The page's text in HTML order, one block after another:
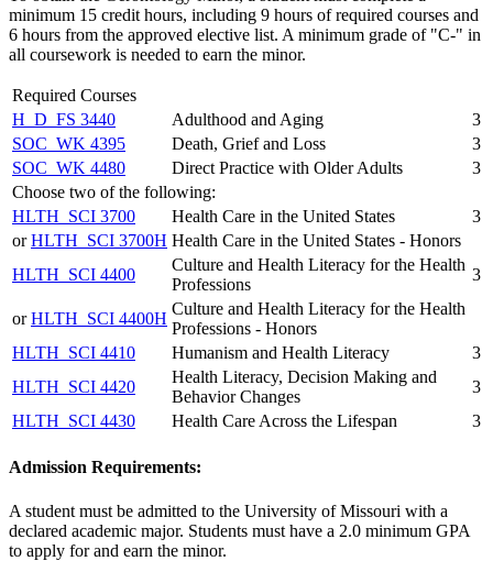
minimum 15 credit hours, including 9 hours of required courses and
6 hours from the approved elective list. A minimum grade of "C-" in
all coursework is needed to earn the minor.
Required Courses
H_D_FS 3440
Adulthood and Aging
3
SOC_WK 4395
Death, Grief and Loss
3
SOC_WK 4480
Direct Practice with Older Adults
3
Choose two of the following:
HLTH_SCI 3700
Health Care in the United States
3
orHLTH_SCI 3700H Health Care in the United States - Honors
HLTH_SCI 4400
Culture and Health Literacy for the Health
Professions
3
orHLTH_SCI 4400H
Culture and Health Literacy for the Health
Professions - Honors
HLTH_SCI 4410
Humanism and Health Literacy
3
HLTH_SCI 4420
Health Literacy, Decision Making and
Behavior Changes
3
HLTH_SCI 4430
Health Care Across the Lifespan 3
Admission Requirements:
A student must be admitted to the University of Missouri with a
declared academic major. Students must have a 2.0 minimum GPA
to apply for and earn the minor.